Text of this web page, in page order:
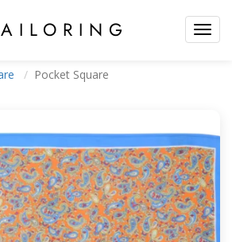
Pocket Square